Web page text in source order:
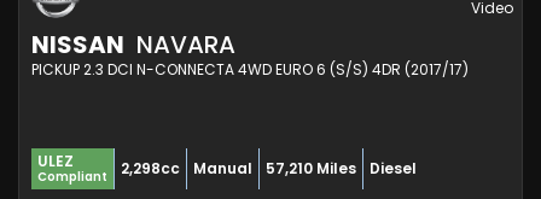
NISSAN NAVARA
PICKUP 2.3 DCI N-CONNECTA 4WD EURO 6 (S/S) 4DR (2017/17)
ULEZ
Compliant 2,298cc Manual 57,210 Miles Diesel